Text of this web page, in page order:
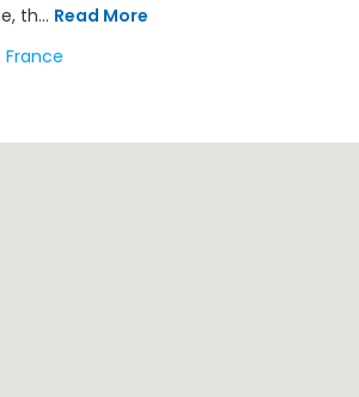
th... Read More
France